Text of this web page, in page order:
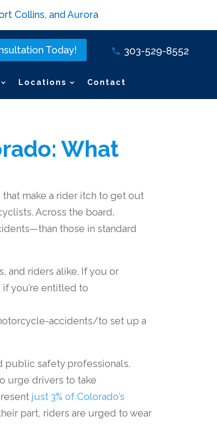
Collins, and Aurora
Today! 303-529-8552
Locations Contact
What
make a rider itch to get out
Across the board,
those in standard
and riders alike. If you or
if you’re entitled to
accidents/to set up a
public safety professionals.
urge drivers to take
just 3% of Colorado’s
part, riders are urged to wear